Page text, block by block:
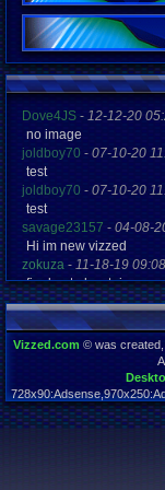
Dove4JS - 12-12-20
no image
joldboy70 - 07-10-20
test
joldboy70 - 07-10-20
test
savage23157 - 04-08-
Hi im new vizzed
zokuza - 11-18-19
final got playstaion
yoshirulez!-02-10-17
MAY MAYS
yoshirulez!-02-10-17
02-07-17
OwO what's this?
yoshirulez!-02-07-17
OwO what's this?
Vizzed.com © was created,
Page